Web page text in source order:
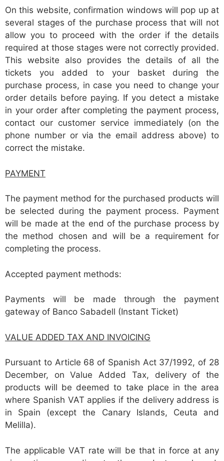
On this website, confirmation windows will pop up at
several stages of the purchase process that will not
allow you to proceed with the order if the details
required at those stages were not correctly provided.
This website also provides the details of all the
tickets you added to your basket during the
purchase process, in case you need to change your
order details before paying. If you detect a mistake
in your order after completing the payment process,
contact our customer service immediately (on the
phone number or via the email address above) to
correct the mistake.
PAYMENT
The payment method for the purchased products will
be selected during the payment process. Payment
will be made at the end of the purchase process by
the method chosen and will be a requirement for
completing the process.
Accepted payment methods:
Payments will be made through the payment
gateway of Banco Sabadell (Instant Ticket)
VALUE ADDED TAX AND INVOICING
Pursuant to Article 68 of Spanish Act 37/1992, of 28
December, on Value Added Tax, delivery of the
products will be deemed to take place in the area
where Spanish VAT applies if the delivery address is
in Spain (except the Canary Islands, Ceuta and
Melilla).
The applicable VAT rate will be that in force at any